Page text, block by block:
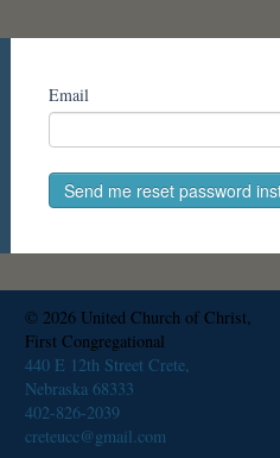
ABOUT US
SERVE
MINISTRIES
Email
© 2026 United Church of Christ,
First Congregational
440 E 12th Street Crete,
Nebraska 68333
402-826-2039
creteucc@gmail.com